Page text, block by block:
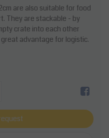
are also suitable for food
They are stackable - by
crate into each other
advantage for logistic.